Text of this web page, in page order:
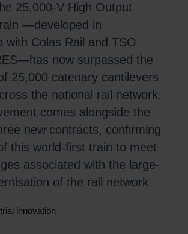
25,000-V High Output
—developed in
with Colas Rail and TSO
now surpassed the
25,000 catenary cantilevers
the national rail network.
comes alongside the
new contracts, confirming
this world-first train to meet
associated with the large-
of the rail network.
innovation